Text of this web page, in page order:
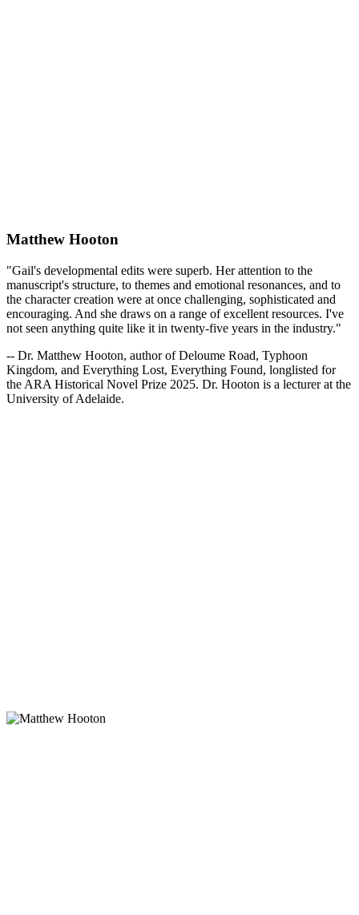
Matthew Hooton
"Gail's developmental edits were superb. Her attention to the
manuscript's structure, to themes and emotional resonances, and to
the character creation were at once challenging, sophisticated and
encouraging. And she draws on a range of excellent resources. I've
not seen anything quite like it in twenty-five years in the industry."
-- Dr. Matthew Hooton, author of Deloume Road, Typhoon
Kingdom, and Everything Lost, Everything Found, longlisted for
the ARA Historical Novel Prize 2025. Dr. Hooton is a lecturer at the
University of Adelaide.